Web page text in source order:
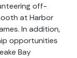
off-
at Harbor
In addition,
opportunities
Bay